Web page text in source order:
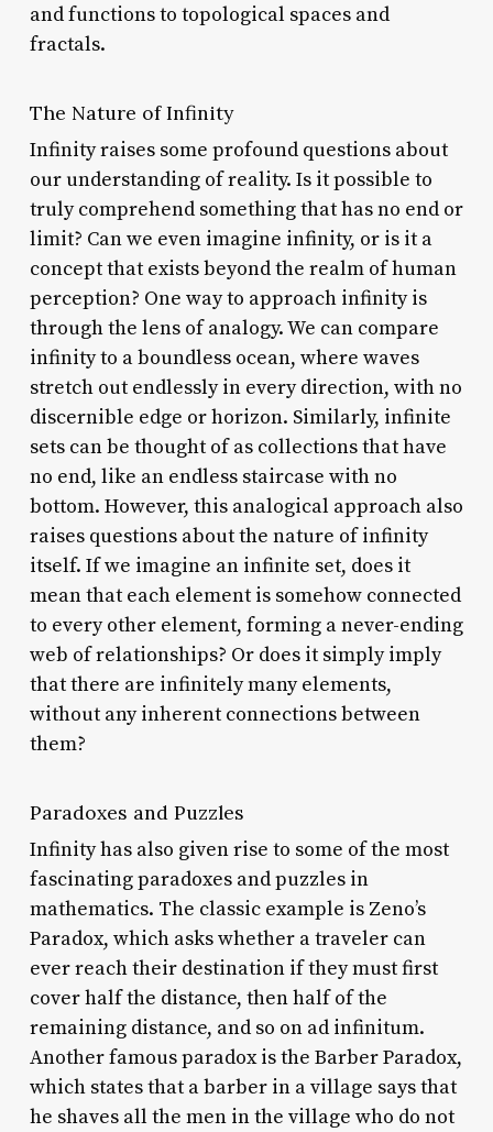
and functions to topological spaces and
fractals.
The Nature of Infinity
Infinity raises some profound questions about
our understanding of reality. Is it possible to
truly comprehend something that has no end or
limit? Can we even imagine infinity, or is it a
concept that exists beyond the realm of human
perception? One way to approach infinity is
through the lens of analogy. We can compare
infinity to a boundless ocean, where waves
stretch out endlessly in every direction, with no
discernible edge or horizon. Similarly, infinite
sets can be thought of as collections that have
no end, like an endless staircase with no
bottom. However, this analogical approach also
raises questions about the nature of infinity
itself. If we imagine an infinite set, does it
mean that each element is somehow connected
to every other element, forming a never-ending
web of relationships? Or does it simply imply
that there are infinitely many elements,
without any inherent connections between
them?
Paradoxes and Puzzles
Infinity has also given rise to some of the most
fascinating paradoxes and puzzles in
mathematics. The classic example is Zeno’s
Paradox, which asks whether a traveler can
ever reach their destination if they must first
cover half the distance, then half of the
remaining distance, and so on ad infinitum.
Another famous paradox is the Barber Paradox,
which states that a barber in a village says that
he shaves all the men in the village who do not